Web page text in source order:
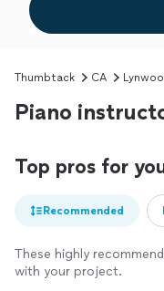
Thumbtack CA
Piano
Top pros for
Recommended
These highly
with your project.